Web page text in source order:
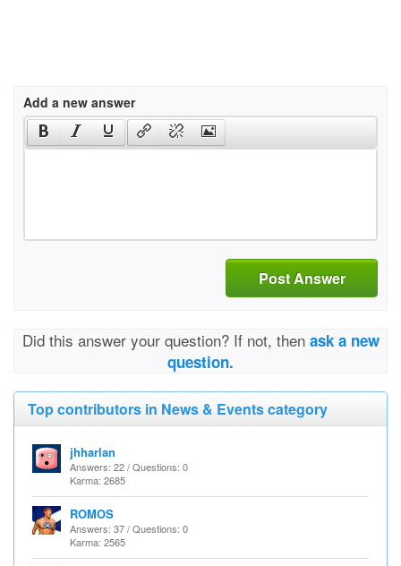
Add a new answer
Post Answer
Did this answer your question? If not, then ask a new
question.
Top contributors in News & Events category
jhharlan
Answers: 22 / Questions: 0
Karma: 2685
ROMOS
Answers: 37 / Questions: 0
Karma: 2565